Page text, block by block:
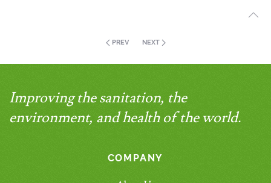
PREV NEXT
Improving the sanitation, the
environment, and health of the world.
COMPANY